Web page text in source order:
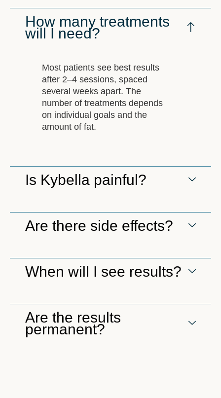
How many treatments
will I need?
Most patients see best results
after 2–4 sessions, spaced
several weeks apart. The
number of treatments depends
on individual goals and the
amount of fat.
Is Kybella painful?
Are there side effects?
When will I see results?
Are the results
permanent?